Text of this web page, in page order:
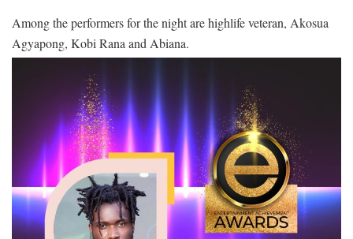
Among the performers for the night are highlife veteran, Akosua
Agyapong, Kobi Rana and Abiana.